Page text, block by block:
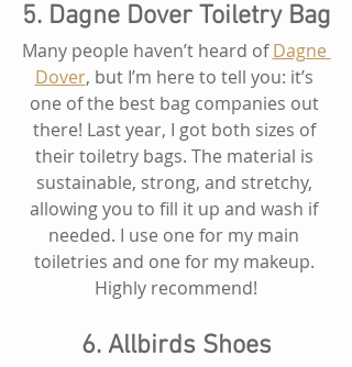
5. Dagne Dover Toiletry Bag
Many people haven’t heard of Dagne
Dover, but I’m here to tell you: it’s
one of the best bag companies out
there! Last year, I got both sizes of
their toiletry bags. The material is
sustainable, strong, and stretchy,
allowing you to fill it up and wash if
needed. I use one for my main
toiletries and one for my makeup.
Highly recommend!
6. Allbirds Shoes